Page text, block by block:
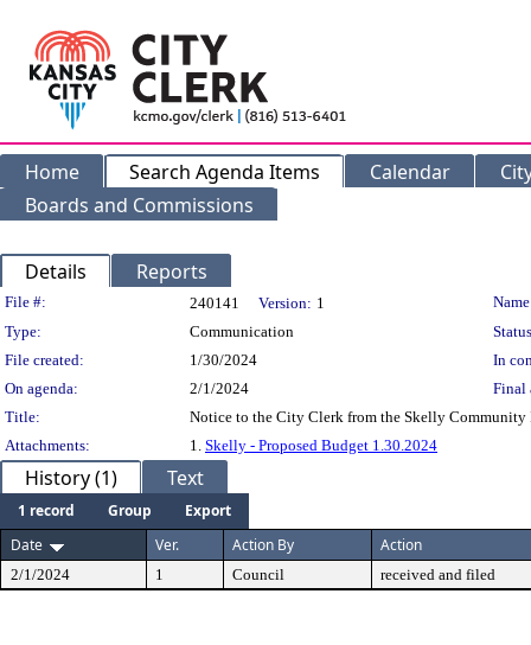
Home Search Agenda Items Calendar
Boards and Commissions
Details Reports
Legislation Details
File #: 240141 Version: 1
Type:
Communication
File created:
1/30/2024
In
On agenda:
2/1/2024
Final
Title:
Notice to the City Clerk from the Skelly
Attachments:
1. Skelly - Proposed Budget 1.30.2024
History (1) Text
1 record Group
Export
Date
Ver. Action By Action
2/1/2024 1 Council received and filed